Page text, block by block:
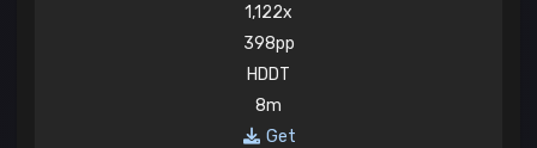
1,122x
398pp
HDDT
8m
Get